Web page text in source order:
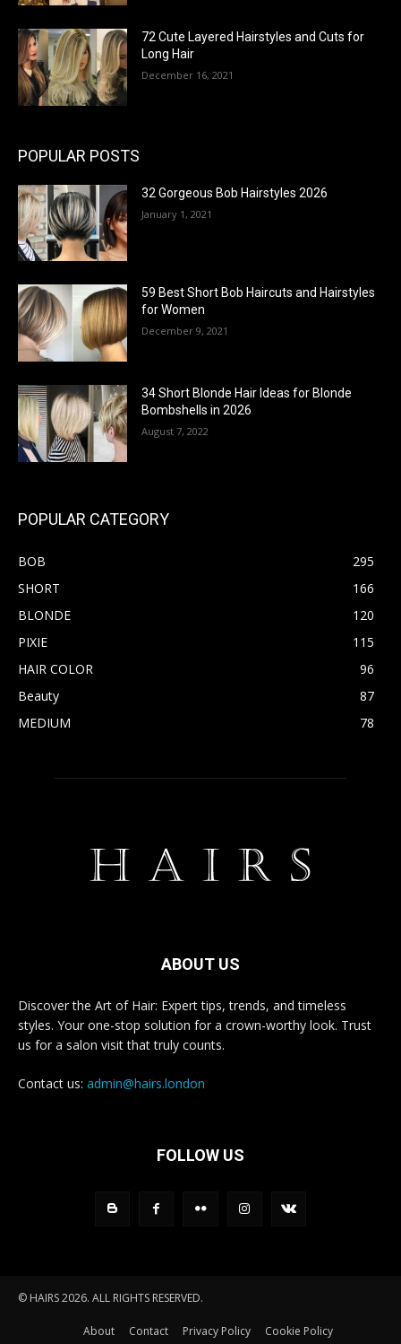
72 Cute Layered Hairstyles and Cuts for
Long Hair
December 16, 2021
POPULAR POSTS
32 Gorgeous Bob Hairstyles 2026
January 1, 2021
59 Best Short Bob Haircuts and Hairstyles
for Women
December 9, 2021
34 Short Blonde Hair Ideas for Blonde
Bombshells in 2026
August 7, 2022
POPULAR CATEGORY
BOB
295
SHORT
166
BLONDE
120
PIXIE
115
HAIR COLOR
96
Beauty
87
MEDIUM
78
ABOUT US
Discover the Art of Hair: Expert tips, trends, and timeless
styles. Your one-stop solution for a crown-worthy look. Trust
us for a salon visit that truly counts.
Contact us: admin@hairs.london
FOLLOW US
© HAIRS 2026. ALL RIGHTS RESERVED.
About Contact Privacy Policy Cookie Policy